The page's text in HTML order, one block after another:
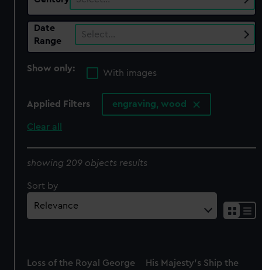
Date
Range
Select…
Show only:
With images
Applied Filters engraving, wood
Clear all
showing 209 objects results
Sort by
Loss of the Royal George
His Majesty's Ship the